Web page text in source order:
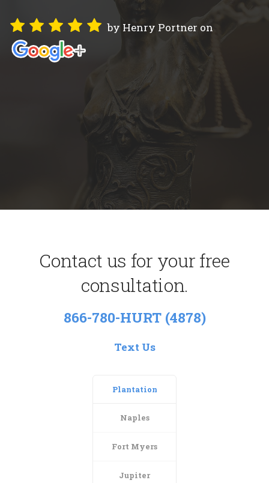
by Henry Portner on
Contact us for your free
consultation.
866-780-HURT (4878)
Text Us
Plantation
Naples
Fort Myers
Jupiter